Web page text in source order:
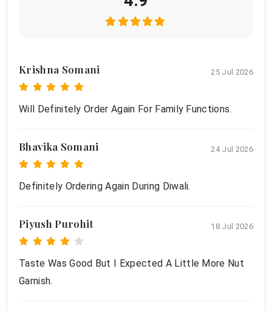
Krishna Somani 25 Jul 2026
Will Definitely Order Again For Family Functions.
Bhavika Somani 24 Jul 2026
Definitely Ordering Again During Diwali.
Piyush Purohit 18 Jul 2026
Taste Was Good But I Expected A Little More Nut
Garnish.